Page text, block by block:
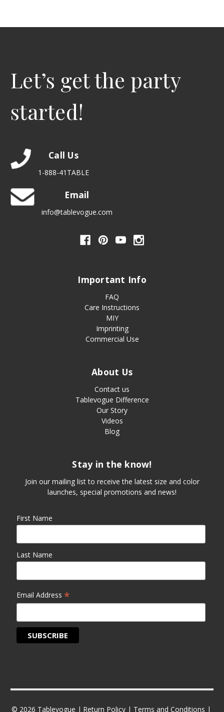
Let’s get the party
started!
Call Us
1-888-41TABLE
Email
info@tablevogue.com
Important Info
FAQ
Care Instructions
MIY
Imprinting
Commercial Use
About Us
Contact us
Tablevogue Difference
Our Story
Videos
Blog
Stay in the know!
Join our mailing list to receive the latest size and color
launches, special promotions and news!
First Name
Last Name
Email Address *
© 2026 Tablevogue | Return Policy | Terms and Conditions |